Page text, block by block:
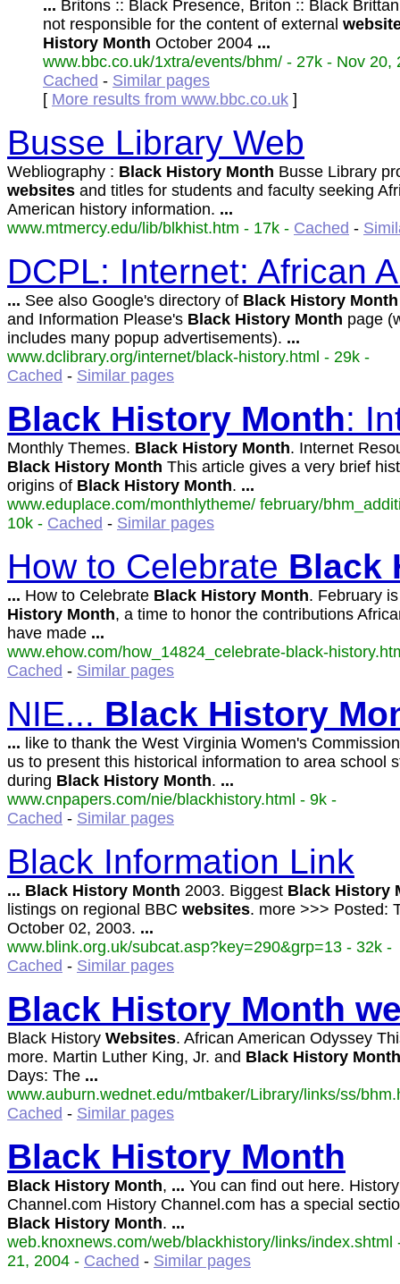
... Britons :: Black Presence, Briton :: Black
not responsible for the content of external
History Month October 2004 ...
www.bbc.co.uk/1xtra/events/bhm/ - 27k - Nov 20,
Cached - Similar pages
[ More results from www.bbc.co.uk ]
Busse Library Web
Webliography : Black History Month Busse Library
websites and titles for students and faculty seeking
American history information. ...
www.mtmercy.edu/lib/blkhist.htm - 17k - Cached -
DCPL: Internet: African
... See also Google's directory of Black History Month
and Information Please's Black History Month page
includes many popup advertisements). ...
www.dclibrary.org/internet/black-history.html - 29k -
Cached - Similar pages
Black History Month:
Monthly Themes. Black History Month. Internet
Black History Month This article gives a very brief
origins of Black History Month. ...
www.eduplace.com/monthlytheme/ february/
10k - Cached - Similar pages
How to Celebrate Black
... How to Celebrate Black History Month. February
History Month, a time to honor the contributions
have made ...
www.ehow.com/how_14824_celebrate-black-
Cached - Similar pages
NIE... Black History
... like to thank the West Virginia Women's
us to present this historical information to area school
during Black History Month. ...
www.cnpapers.com/nie/blackhistory.html - 9k -
Cached - Similar pages
Black Information Link
... Black History Month 2003. Biggest Black History
listings on regional BBC websites. more >>> Posted:
October 02, 2003. ...
www.blink.org.uk/subcat.asp?key=290&grp=13 - 32k -
Cached - Similar pages
Black History Month
Black History Websites. African American Odyssey
more. Martin Luther King, Jr. and Black History Month
Days: The ...
www.auburn.wednet.edu/mtbaker/Library/links/ss/
Cached - Similar pages
Black History Month
Black History Month, ... You can find out here. History
Channel.com History Channel.com has a special
Black History Month. ...
web.knoxnews.com/web/blackhistory/links/index.shtml
21, 2004 - Cached - Similar pages